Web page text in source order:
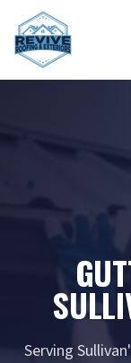
Skip to content
Serving